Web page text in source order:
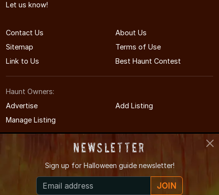
Let us know!
Contact Us
About Us
Sitemap
Terms of Use
Link to Us
Best Haunt Contest
Haunt Owners:
Advertise
Add Listing
Manage Listing
© 2005-2026 CaliforniaHauntedHouses.com
California's Halloween Entertainment Guide
Newsletter
Sign up for Halloween guide newsletter!
JOIN